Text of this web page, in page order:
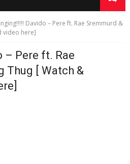
Davido – Pere ft. Rae Sremmurd &
video here]
– Pere ft. Rae
Thug [ Watch &